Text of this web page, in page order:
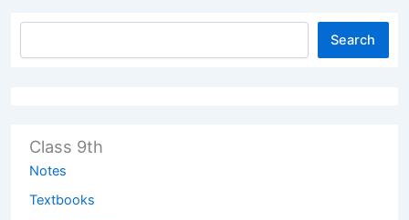
Search
Class 9th
Notes
Textbooks